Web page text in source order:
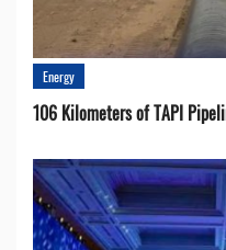
Energy
106 Kilometers of TAPI